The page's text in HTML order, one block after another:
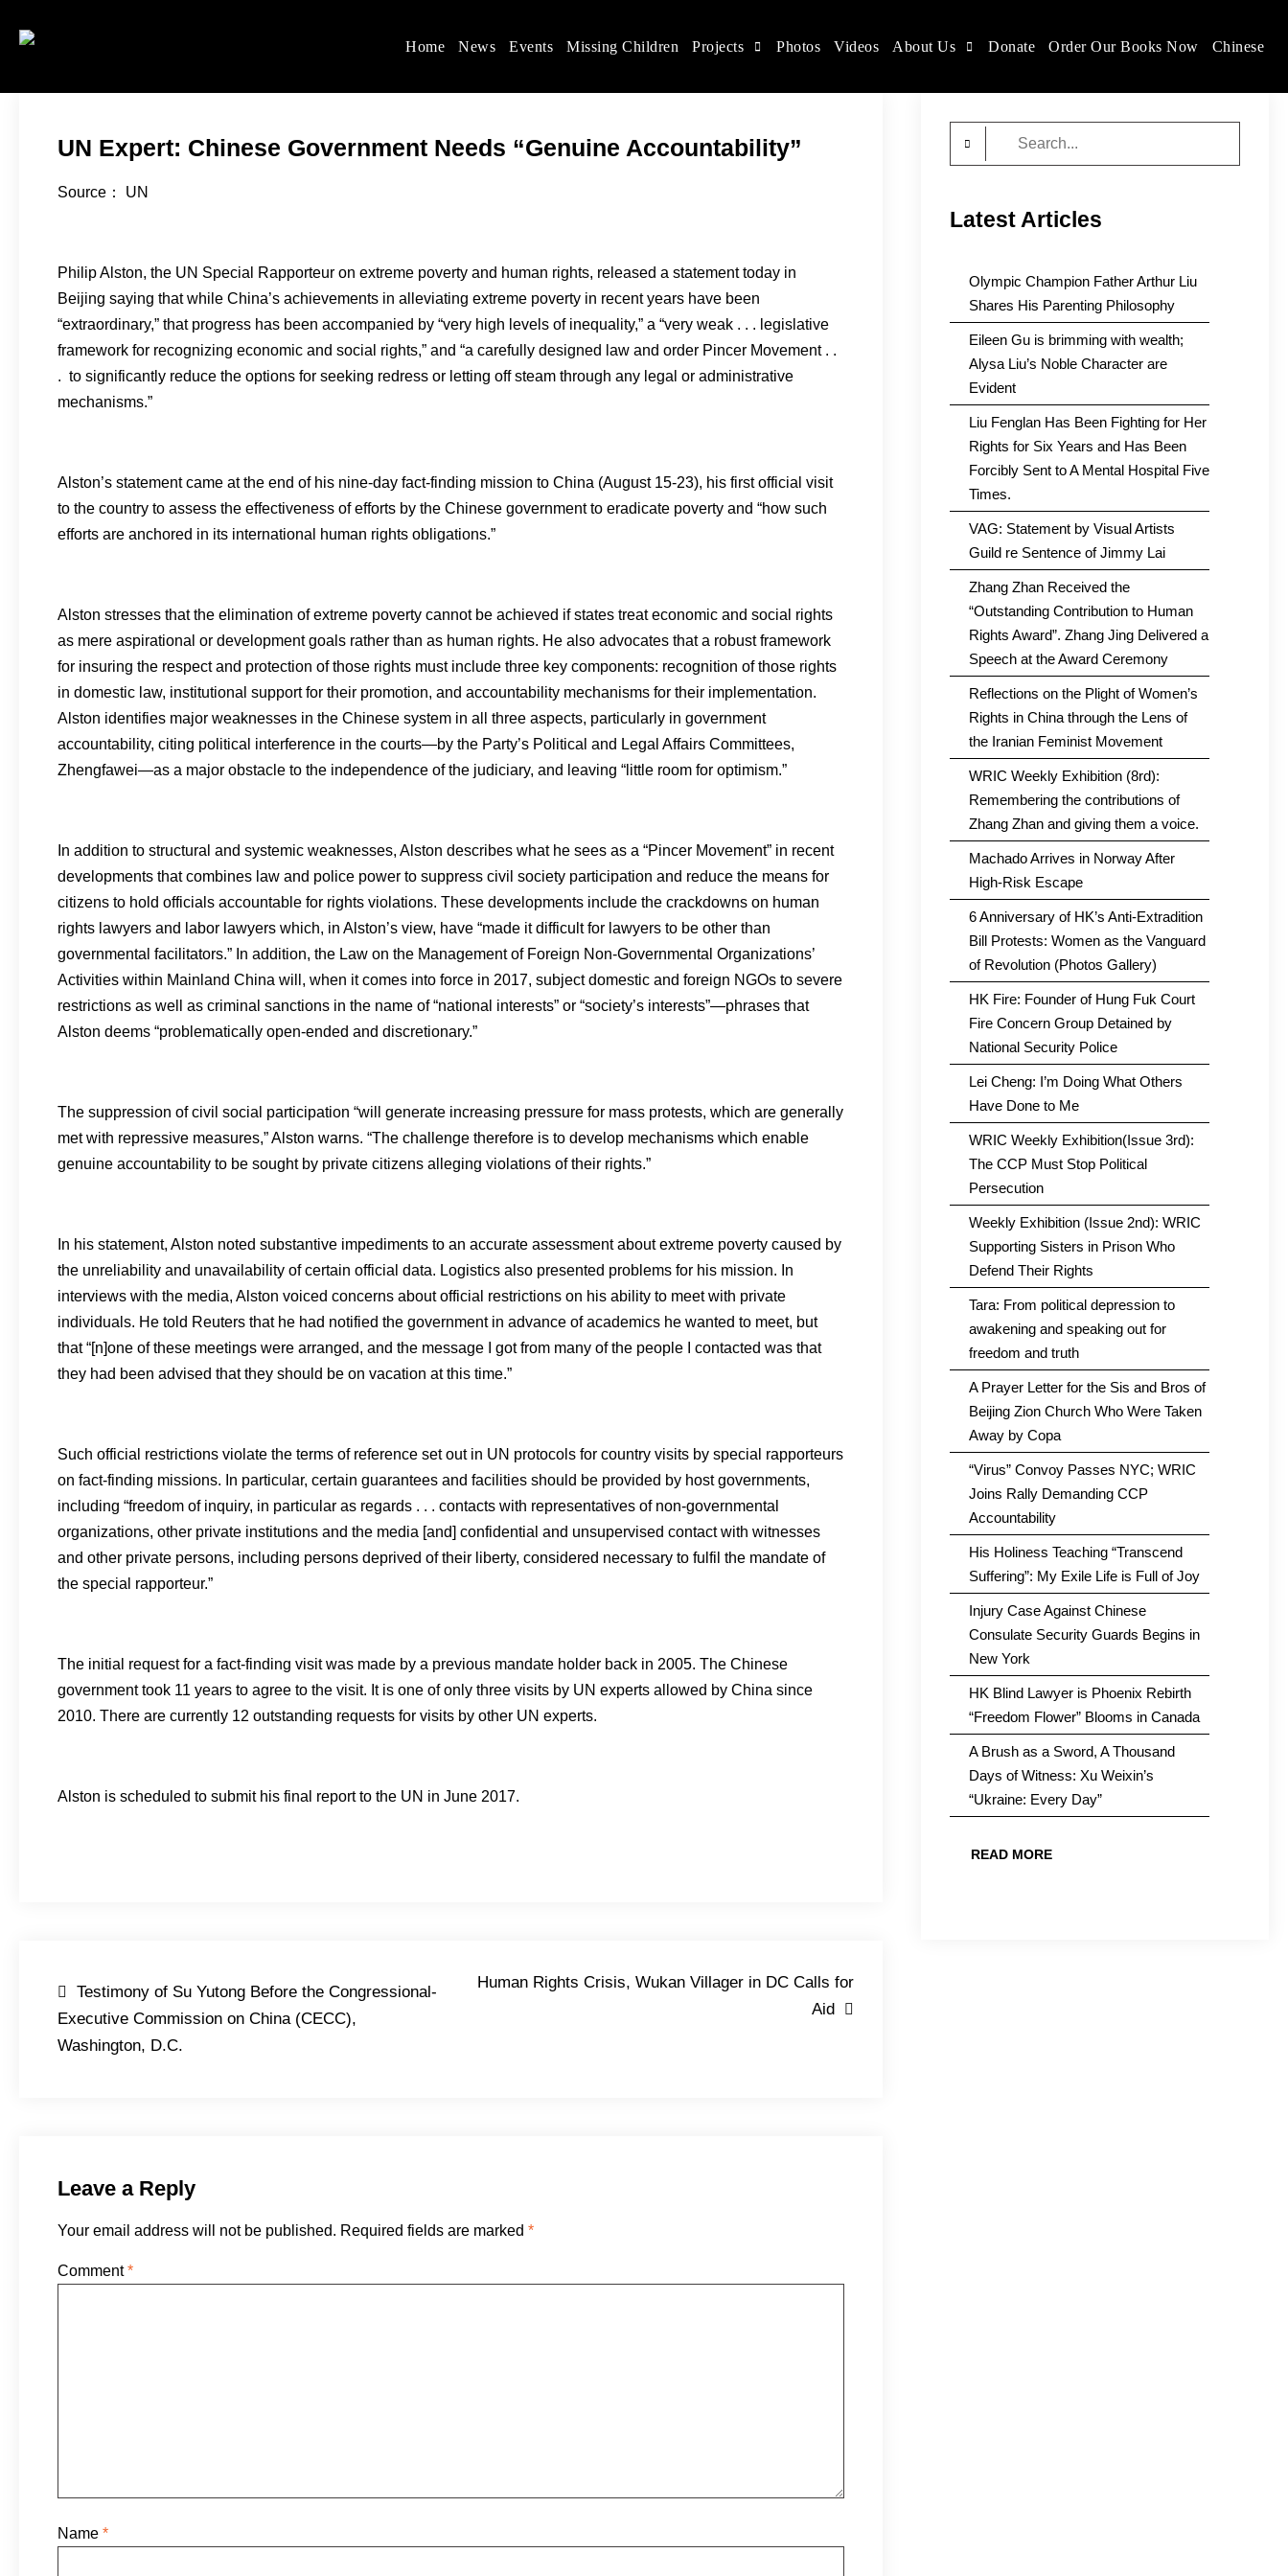
Women's Rights in China
We defend women's, children's rights, and help make the world a better place.
Home News Events Missing Children Projects Photos Videos About Us Donate Order Our Books Now Chinese
UN Expert: Chinese Government Needs “Genuine Accountability”
Source： UN
Philip Alston, the UN Special Rapporteur on extreme poverty and human rights, released a statement today in
Beijing saying that while China’s achievements in alleviating extreme poverty in recent years have been
“extraordinary,” that progress has been accompanied by “very high levels of inequality,” a “very weak . . . legislative
framework for recognizing economic and social rights,” and “a carefully designed law and order Pincer Movement . .
. to significantly reduce the options for seeking redress or letting off steam through any legal or administrative
mechanisms.”
Alston’s statement came at the end of his nine-day fact-finding mission to China (August 15-23), his first official visit
to the country to assess the effectiveness of efforts by the Chinese government to eradicate poverty and “how such
efforts are anchored in its international human rights obligations.”
Alston stresses that the elimination of extreme poverty cannot be achieved if states treat economic and social rights
as mere aspirational or development goals rather than as human rights. He also advocates that a robust framework
for insuring the respect and protection of those rights must include three key components: recognition of those rights
in domestic law, institutional support for their promotion, and accountability mechanisms for their implementation.
Alston identifies major weaknesses in the Chinese system in all three aspects, particularly in government
accountability, citing political interference in the courts—by the Party’s Political and Legal Affairs Committees,
Zhengfawei—as a major obstacle to the independence of the judiciary, and leaving “little room for optimism.”
In addition to structural and systemic weaknesses, Alston describes what he sees as a “Pincer Movement” in recent
developments that combines law and police power to suppress civil society participation and reduce the means for
citizens to hold officials accountable for rights violations. These developments include the crackdowns on human
rights lawyers and labor lawyers which, in Alston’s view, have “made it difficult for lawyers to be other than
governmental facilitators.” In addition, the Law on the Management of Foreign Non-Governmental Organizations’
Activities within Mainland China will, when it comes into force in 2017, subject domestic and foreign NGOs to severe
restrictions as well as criminal sanctions in the name of “national interests” or “society’s interests”—phrases that
Alston deems “problematically open-ended and discretionary.”
The suppression of civil social participation “will generate increasing pressure for mass protests, which are generally
met with repressive measures,” Alston warns. “The challenge therefore is to develop mechanisms which enable
genuine accountability to be sought by private citizens alleging violations of their rights.”
In his statement, Alston noted substantive impediments to an accurate assessment about extreme poverty caused by
the unreliability and unavailability of certain official data. Logistics also presented problems for his mission. In
interviews with the media, Alston voiced concerns about official restrictions on his ability to meet with private
individuals. He told Reuters that he had notified the government in advance of academics he wanted to meet, but
that “[n]one of these meetings were arranged, and the message I got from many of the people I contacted was that
they had been advised that they should be on vacation at this time.”
Such official restrictions violate the terms of reference set out in UN protocols for country visits by special rapporteurs
on fact-finding missions. In particular, certain guarantees and facilities should be provided by host governments,
including “freedom of inquiry, in particular as regards . . . contacts with representatives of non-governmental
organizations, other private institutions and the media [and] confidential and unsupervised contact with witnesses
and other private persons, including persons deprived of their liberty, considered necessary to fulfil the mandate of
the special rapporteur.”
The initial request for a fact-finding visit was made by a previous mandate holder back in 2005. The Chinese
government took 11 years to agree to the visit. It is one of only three visits by UN experts allowed by China since
2010. There are currently 12 outstanding requests for visits by other UN experts.
Alston is scheduled to submit his final report to the UN in June 2017.
Post
navigation
Testimony of Su Yutong Before the Congressional-
Executive Commission on China (CECC),
Washington, D.C.
Human Rights Crisis, Wukan Villager in DC Calls for
Aid
Leave a Reply
Your email address will not be published. Required fields are marked *
Comment*
Name *
Latest Articles
Olympic Champion Father Arthur Liu
Shares His Parenting Philosophy
Eileen Gu is brimming with wealth;
Alysa Liu’s Noble Character are
Evident
Liu Fenglan Has Been Fighting for Her
Rights for Six Years and Has Been
Forcibly Sent to A Mental Hospital Five
Times.
VAG: Statement by Visual Artists
Guild re Sentence of Jimmy Lai
Zhang Zhan Received the
“Outstanding Contribution to Human
Rights Award”. Zhang Jing Delivered a
Speech at the Award Ceremony
Reflections on the Plight of Women’s
Rights in China through the Lens of
the Iranian Feminist Movement
WRIC Weekly Exhibition (8rd):
Remembering the contributions of
Zhang Zhan and giving them a voice.
Machado Arrives in Norway After
High-Risk Escape
6 Anniversary of HK’s Anti-Extradition
Bill Protests: Women as the Vanguard
of Revolution (Photos Gallery)
HK Fire: Founder of Hung Fuk Court
Fire Concern Group Detained by
National Security Police
Lei Cheng: I’m Doing What Others
Have Done to Me
WRIC Weekly Exhibition(Issue 3rd):
The CCP Must Stop Political
Persecution
Weekly Exhibition (Issue 2nd): WRIC
Supporting Sisters in Prison Who
Defend Their Rights
Tara: From political depression to
awakening and speaking out for
freedom and truth
A Prayer Letter for the Sis and Bros of
Beijing Zion Church Who Were Taken
Away by Copa
“Virus” Convoy Passes NYC; WRIC
Joins Rally Demanding CCP
Accountability
His Holiness Teaching “Transcend
Suffering”: My Exile Life is Full of Joy
Injury Case Against Chinese
Consulate Security Guards Begins in
New York
HK Blind Lawyer is Phoenix Rebirth
“Freedom Flower” Blooms in Canada
A Brush as a Sword, A Thousand
Days of Witness: Xu Weixin’s
“Ukraine: Every Day”
READ MORE